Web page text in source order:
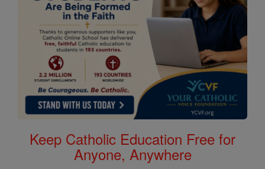
Keep Catholic Education Free for
Anyone, Anywhere